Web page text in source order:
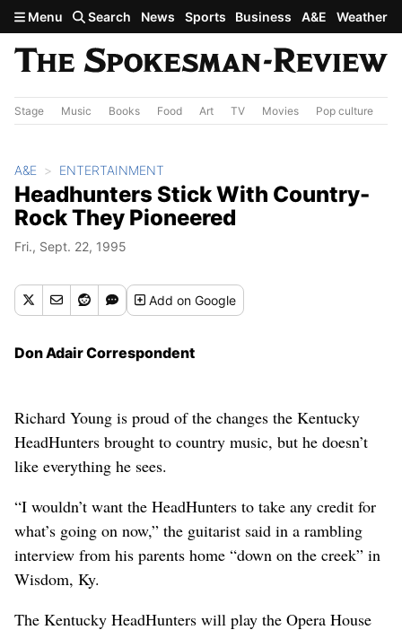
Skip to main content
Menu Search News Sports Business A&E Weather
Stage Music Books Food Art TV Movies Pop culture
A&E ENTERTAINMENT
Headhunters Stick With Country-
Rock They Pioneered
Fri., Sept. 22, 1995
Addon Google
Don Adair Correspondent
Richard Young is proud of the changes the Kentucky
HeadHunters brought to country music, but he doesn’t
like everything he sees.
“I wouldn’t want the HeadHunters to take any credit for
what’s going on now,” the guitarist said in a rambling
interview from his parents home “down on the creek” in
Wisdom, Ky.
The Kentucky HeadHunters will play the Opera House